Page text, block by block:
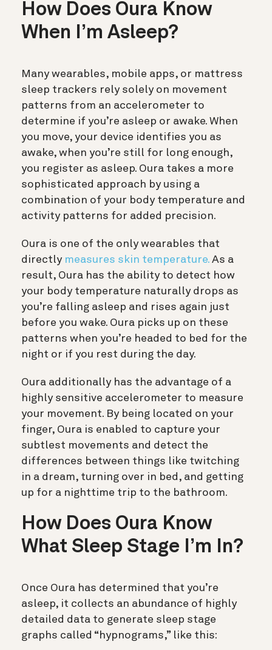
How Does Oura Know
When I’m Asleep?
Many wearables, mobile apps, or mattress
sleep trackers rely solely on movement
patterns from an accelerometer to
determine if you’re asleep or awake. When
you move, your device identifies you as
awake, when you’re still for long enough,
you register as asleep. Oura takes a more
sophisticated approach by using a
combination of your body temperature and
activity patterns for added precision.
Oura is one of the only wearables that
directly measures skin temperature. As a
result, Oura has the ability to detect how
your body temperature naturally drops as
you’re falling asleep and rises again just
before you wake. Oura picks up on these
patterns when you’re headed to bed for the
night or if you rest during the day.
Oura additionally has the advantage of a
highly sensitive accelerometer to measure
your movement. By being located on your
finger, Oura is enabled to capture your
subtlest movements and detect the
differences between things like twitching
in a dream, turning over in bed, and getting
up for a nighttime trip to the bathroom.
How Does Oura Know
What Sleep Stage I’m In?
Once Oura has determined that you’re
asleep, it collects an abundance of highly
detailed data to generate sleep stage
graphs called “hypnograms,” like this: